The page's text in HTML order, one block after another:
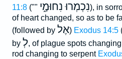
11:8("" נִכְמְרוּ נִחוּמָ֑י), in
of heart changed, so as to be
(followed by אֶל) Exodus 14:5
by לְ, of plague spots
rod changing to serpent